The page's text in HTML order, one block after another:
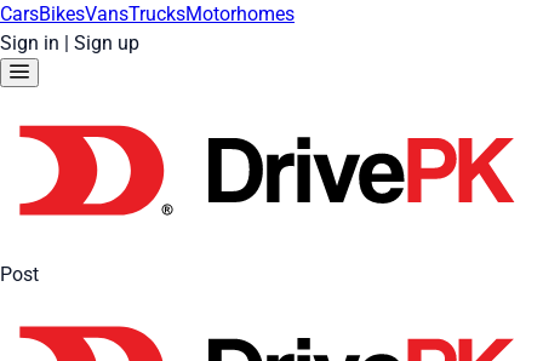
CarsBikesVansTrucksMotorhomes
Sign in | Sign up
Post